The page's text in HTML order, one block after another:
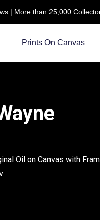
| More than 25,000
Prints On Canvas
Oil on Canvas with